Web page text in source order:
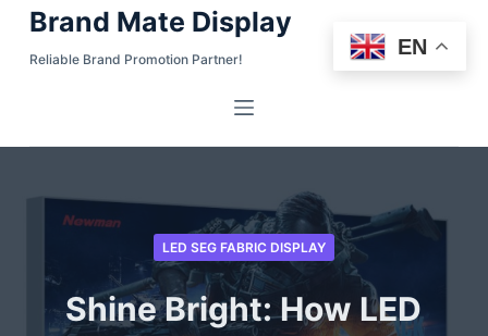
k
Brand Mate Display
Reliable Brand Promotion Partner!
LED SEG FABRIC DISPLAY
Shine Bright: How LED
EN